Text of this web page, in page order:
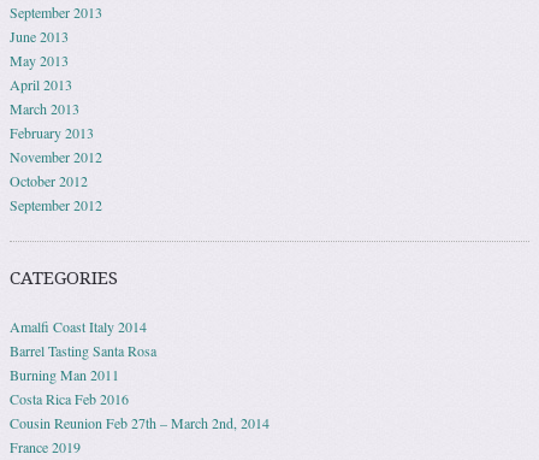
September 2013
June 2013
May 2013
April 2013
March 2013
February 2013
November 2012
October 2012
September 2012
CATEGORIES
Amalfi Coast Italy 2014
Barrel Tasting Santa Rosa
Burning Man 2011
Costa Rica Feb 2016
Cousin Reunion Feb 27th – March 2nd, 2014
France 2019